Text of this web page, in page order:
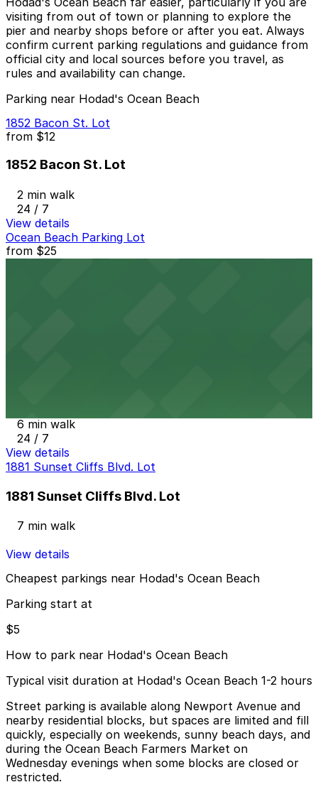
visiting from out of town or planning to explore the
pier and nearby shops before or after you eat. Always
confirm current parking regulations and guidance from
official city and local sources before you travel, as
rules and availability can change.
Parking near Hodad's Ocean Beach
1852 Bacon St. Lot
from $12
1852 Bacon St. Lot
2 min walk
24 / 7
View details
Ocean Beach Parking Lot
from $25
6 min walk
24 / 7
View details
1881 Sunset Cliffs Blvd. Lot
1881 Sunset Cliffs Blvd. Lot
7 min walk
View details
Cheapest parkings near Hodad's Ocean Beach
Parking start at
$5
How to park near Hodad's Ocean Beach
Typical visit duration at Hodad's Ocean Beach 1-2 hours
Street parking is available along Newport Avenue and
nearby residential blocks, but spaces are limited and fill
quickly, especially on weekends, sunny beach days, and
during the Ocean Beach Farmers Market on
Wednesday evenings when some blocks are closed or
restricted.